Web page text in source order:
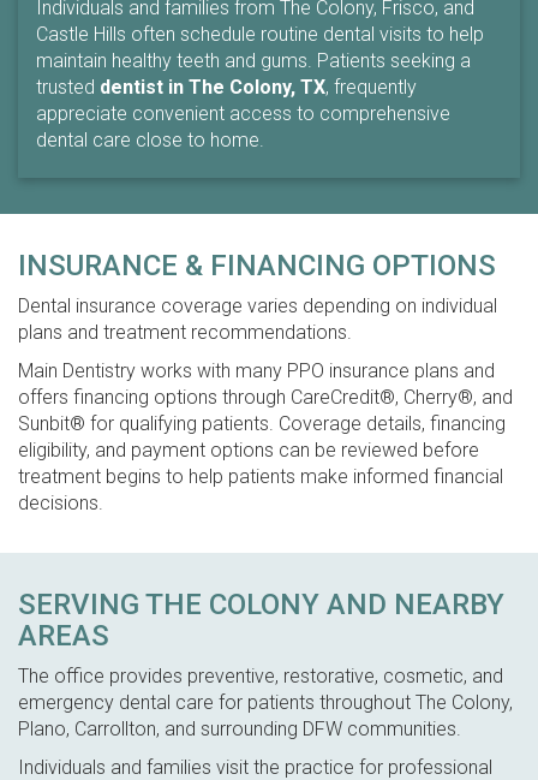
Individuals and families from The Colony, Frisco, and
Castle Hills often schedule routine dental visits to help
maintain healthy teeth and gums. Patients seeking a
trusted dentist in The Colony, TX, frequently
appreciate convenient access to comprehensive
dental care close to home.
INSURANCE & FINANCING OPTIONS
Dental insurance coverage varies depending on individual
plans and treatment recommendations.
Main Dentistry works with many PPO insurance plans and
offers financing options through CareCredit®, Cherry®, and
Sunbit® for qualifying patients. Coverage details, financing
eligibility, and payment options can be reviewed before
treatment begins to help patients make informed financial
decisions.
SERVING THE COLONY AND NEARBY
AREAS
The office provides preventive, restorative, cosmetic, and
emergency dental care for patients throughout The Colony,
Plano, Carrollton, and surrounding DFW communities.
Individuals and families visit the practice for professional